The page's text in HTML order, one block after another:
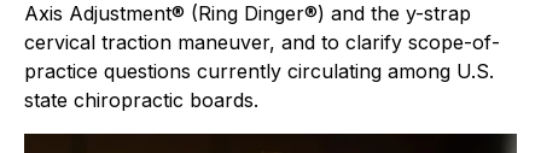
Axis Adjustment® (Ring Dinger®) and the y-strap
cervical traction maneuver, and to clarify scope-of-
practice questions currently circulating among U.S.
state chiropractic boards.